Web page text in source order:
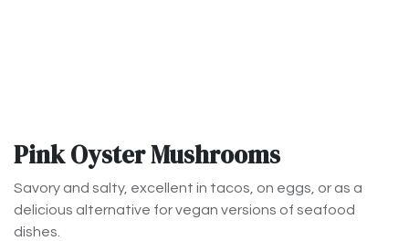
Pink Oyster Mushrooms
Savory and salty, excellent in tacos, on eggs, or as a
delicious alternative for vegan versions of seafood
dishes.